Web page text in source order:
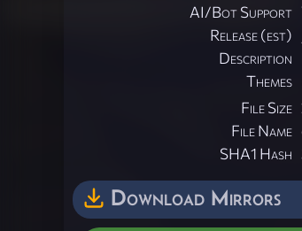
AI/Bot Support
Release (est)
Description
Themes
File Size
File Name
SHA1 Hash
Download Mirrors